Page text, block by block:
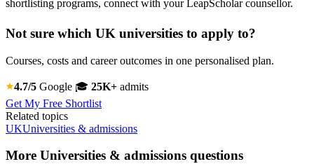
shortlisting programs, connect with your LeapScholar counsellor.
Not sure which UK universities to apply to?
Courses, costs and career outcomes in one personalised plan.
4.7/5 Google 🎓 25K+ admits
Get My Free Shortlist
Related topics
UKUniversities & admissions
More Universities & admissions questions